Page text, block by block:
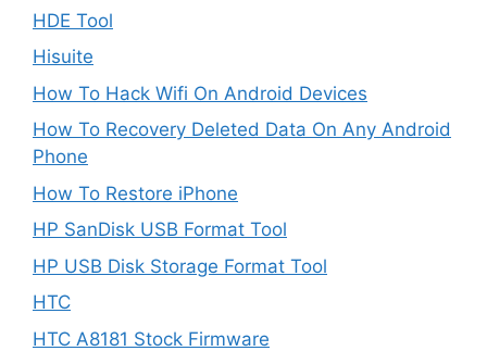
HDE Tool
Hisuite
How To Hack Wifi On Android Devices
How To Recovery Deleted Data On Any Android
Phone
How To Restore iPhone
HP SanDisk USB Format Tool
HP USB Disk Storage Format Tool
HTC
HTC A8181 Stock Firmware